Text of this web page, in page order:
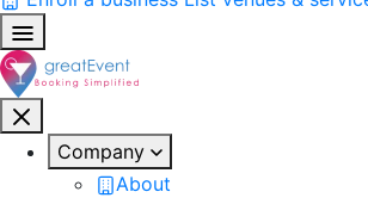
Company
About